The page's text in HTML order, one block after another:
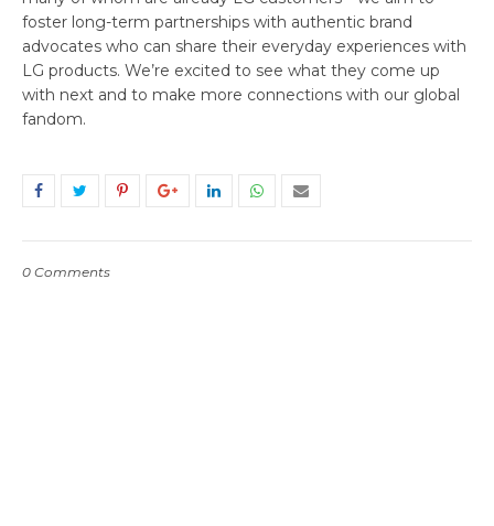
foster long-term partnerships with authentic brand
advocates who can share their everyday experiences with
LG products. We’re excited to see what they come up
with next and to make more connections with our global
fandom.
0 Comments